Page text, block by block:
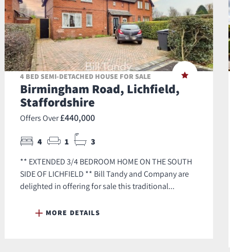
4 BED SEMI-DETACHED HOUSE FOR SALE
Birmingham Road, Lichfield,
Staffordshire
Offers Over£440,000
4 1 3
** EXTENDED 3/4 BEDROOM HOME ON THE SOUTH
SIDE OF LICHFIELD ** Bill Tandy and Company are
delighted in offering for sale this traditional...
MORE DETAILS